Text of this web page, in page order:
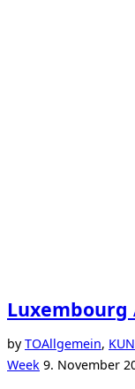
Luxembourg
byTOAllgemein,
Week Posted
9. November